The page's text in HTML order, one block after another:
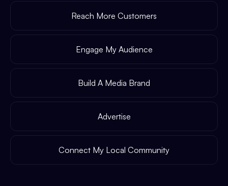
Reach More Customers
Engage My Audience
Build A Media Brand
Advertise
Connect My Local Community